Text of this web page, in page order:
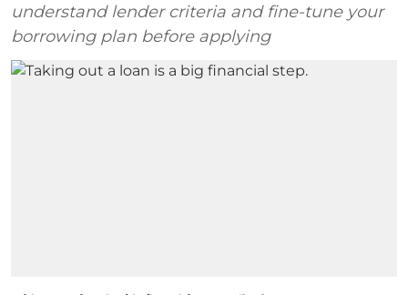
understand lender criteria and fine-tune your
borrowing plan before applying